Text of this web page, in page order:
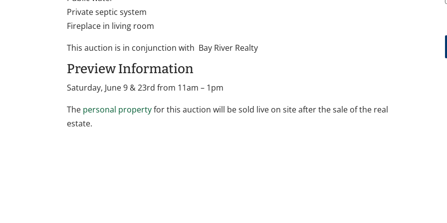
Private septic system
Fireplace in living room
This auction is in conjunction with Bay River Realty
Preview Information
Saturday, June 9 & 23rd from 11am – 1pm
The personal propertyfor this auction will be sold live on site after the sale of the real
estate.